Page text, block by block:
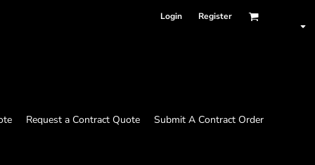
Login Register
Request a Contract Quote Submit A Contract Order